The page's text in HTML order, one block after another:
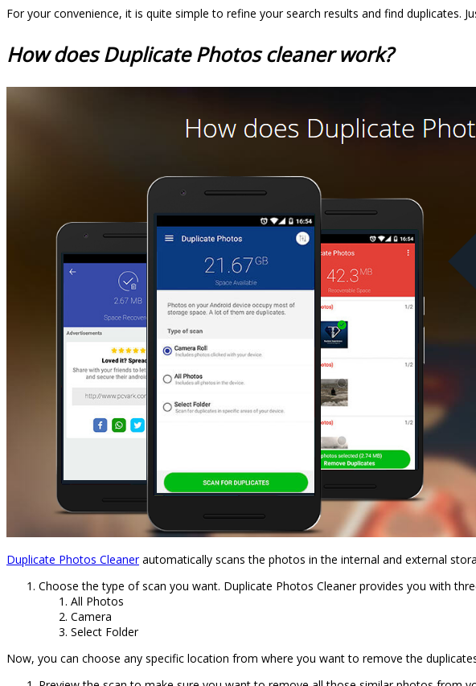
For your convenience, it is quite simple to refine your search results and find duplicates.
How does Duplicate Photos cleaner work?
Duplicate Photos Cleanerautomatically scans the photos in the internal and external
Choose the type of scan you want. Duplicate Photos Cleaner provides you with
All Photos
Camera
Select Folder
Now, you can choose any specific location from where you want to remove the